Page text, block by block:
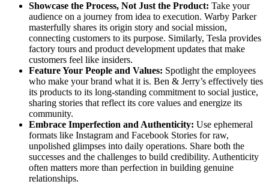
Showcase the Process, Not Just the Product: Take your
audience on a journey from idea to execution. Warby Parker
masterfully shares its origin story and social mission,
connecting customers to its purpose. Similarly, Tesla provides
factory tours and product development updates that make
customers feel like insiders.
Feature Your People and Values: Spotlight the employees
who make your brand what it is. Ben & Jerry’s effectively ties
its products to its long-standing commitment to social justice,
sharing stories that reflect its core values and energize its
community.
Embrace Imperfection and Authenticity: Use ephemeral
formats like Instagram and Facebook Stories for raw,
unpolished glimpses into daily operations. Share both the
successes and the challenges to build credibility. Authenticity
often matters more than perfection in building genuine
relationships.